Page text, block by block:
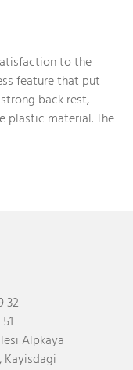
to the
feature that put
back rest,
plastic material. The
32
Alpkaya